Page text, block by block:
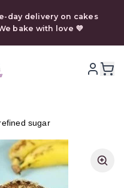
day delivery on cakes
bake with love 💜
sugar